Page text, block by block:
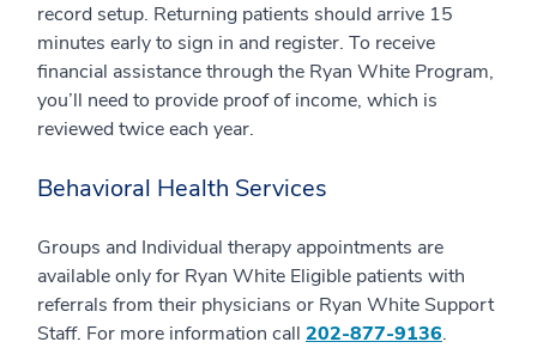
record setup. Returning patients should arrive 15
minutes early to sign in and register. To receive
financial assistance through the Ryan White Program,
you’ll need to provide proof of income, which is
reviewed twice each year.
Behavioral Health Services
Groups and Individual therapy appointments are
available only for Ryan White Eligible patients with
referrals from their physicians or Ryan White Support
Staff. For more information call 202-877-9136.